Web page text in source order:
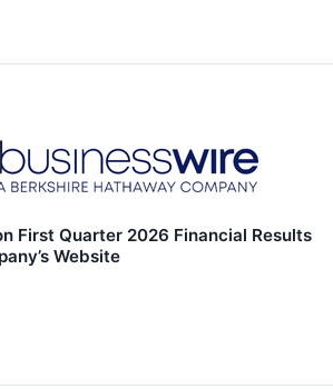
First Quarter 2026 Financial Results
Website